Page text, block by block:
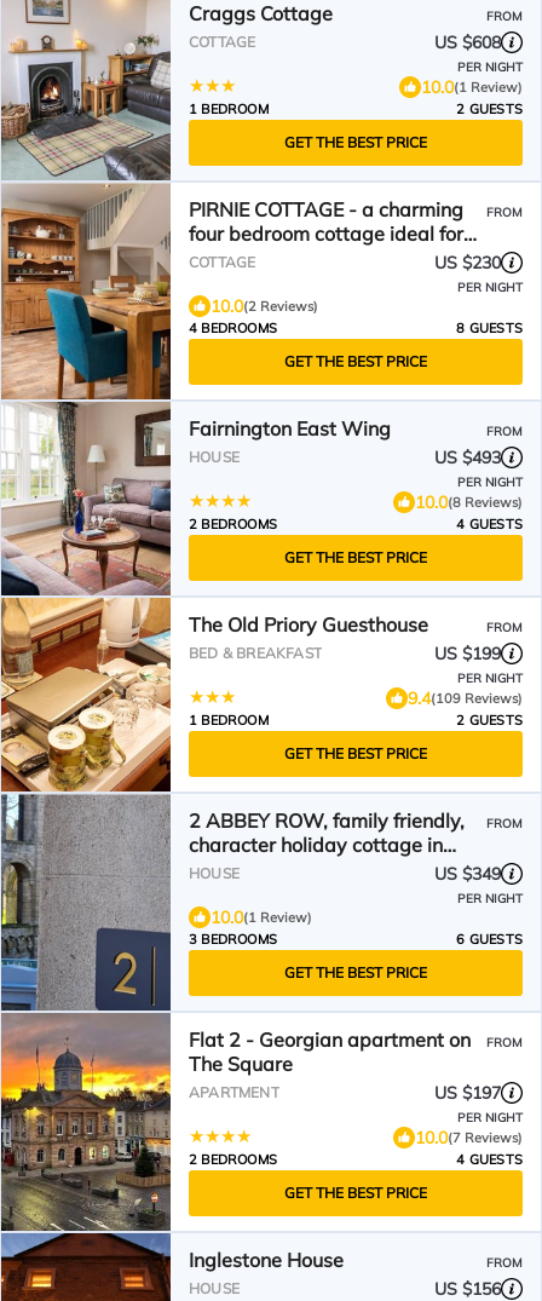
Craggs Cottage FROM
COTTAGE US $608
PER NIGHT
10.0(1 Review)
1 BEDROOM
2 GUESTS
GET THE BEST PRICE
PIRNIE COTTAGE - a charming
four bedroom cottage ideal for
families
FROM
COTTAGE US $230
PER NIGHT
10.0(2 Reviews)
4 BEDROOMS
8 GUESTS
GET THE BEST PRICE
Fairnington East Wing FROM
HOUSE US $493
PER NIGHT
10.0(8 Reviews)
2 BEDROOMS
4 GUESTS
GET THE BEST PRICE
The Old Priory Guesthouse FROM
BED & BREAKFAST US $199
PER NIGHT
9.4(109 Reviews)
1 BEDROOM
2 GUESTS
GET THE BEST PRICE
2 ABBEY ROW, family friendly,
character holiday cottage in
Kelso
FROM
HOUSE US $349
PER NIGHT
10.0(1 Review)
3 BEDROOMS
6 GUESTS
GET THE BEST PRICE
Flat 2 - Georgian apartment on
The Square
FROM
APARTMENT US $197
PER NIGHT
10.0(7 Reviews)
2 BEDROOMS
4 GUESTS
GET THE BEST PRICE
Inglestone House FROM
HOUSE US $156